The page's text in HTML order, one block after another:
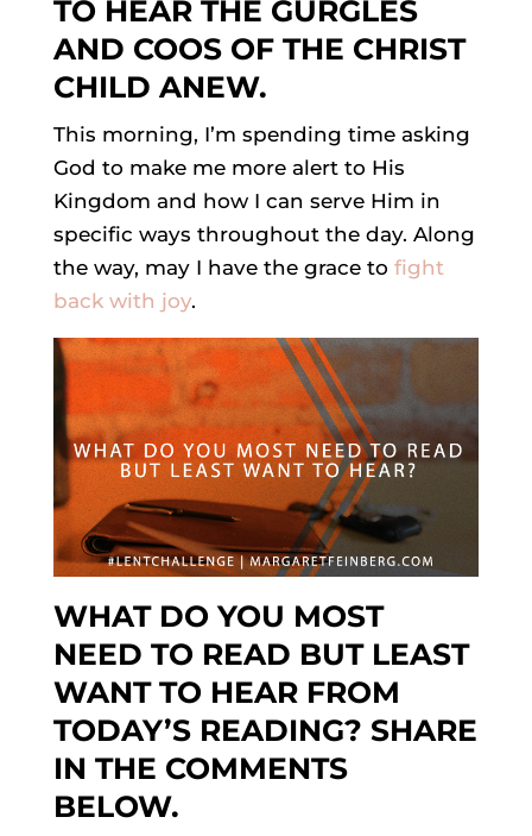
TO HEAR THE GURGLES
AND COOS OF THE CHRIST
CHILD ANEW.
This morning, I’m spending time asking
God to make me more alert to His
Kingdom and how I can serve Him in
specific ways throughout the day. Along
the way, may I have the grace to fight
back with joy.
WHAT DO YOU MOST
NEED TO READ BUT LEAST
WANT TO HEAR FROM
TODAY’S READING? SHARE
IN THE COMMENTS
BELOW.